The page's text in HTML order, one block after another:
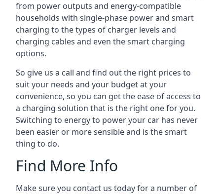
from power outputs and energy-compatible
households with single-phase power and smart
charging to the types of charger levels and
charging cables and even the smart charging
options.
So give us a call and find out the right prices to
suit your needs and your budget at your
convenience, so you can get the ease of access to
a charging solution that is the right one for you.
Switching to energy to power your car has never
been easier or more sensible and is the smart
thing to do.
Find More Info
Make sure you contact us today for a number of